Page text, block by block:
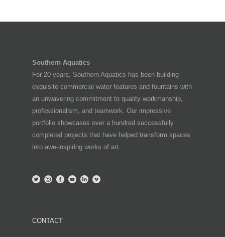
Southern Aquatics
For 20 years, Southern Aquatics has been building
exquisite commercial water features and fountains with
an unwavering commitment to quality workmanship,
professionalism, and teamwork. Our impressive
portfolio showcases over a hundred successfully
completed projects that have helped transform spaces
into awe-inspiring works of art.
CONTACT